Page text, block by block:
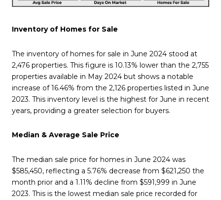
Inventory of Homes for Sale
The inventory of homes for sale in June 2024 stood at
2,476 properties. This figure is 10.13% lower than the 2,755
properties available in May 2024 but shows a notable
increase of 16.46% from the 2,126 properties listed in June
2023. This inventory level is the highest for June in recent
years, providing a greater selection for buyers.
Median & Average Sale Price
The median sale price for homes in June 2024 was
$585,450, reflecting a 5.76% decrease from $621,250 the
month prior and a 1.11% decline from $591,999 in June
2023. This is the lowest median sale price recorded for